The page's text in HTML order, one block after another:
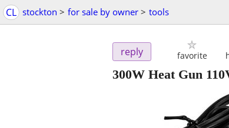
CL stockton > for sale by owner > tools
reply favorite
300W Heat Gun